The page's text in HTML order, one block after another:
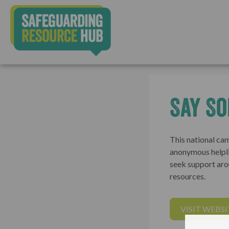
Say
This national
anonymous
seek support
resources.
VISIT